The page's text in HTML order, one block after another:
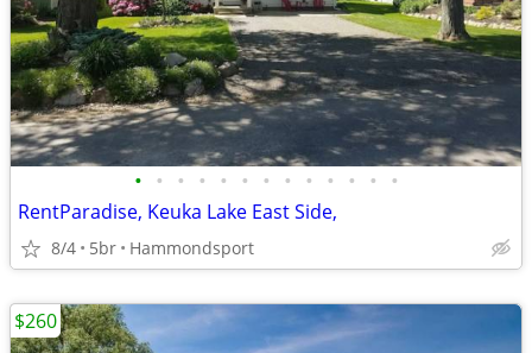
• • • • • • • • • • • • •
RentParadise, Keuka Lake East Side,
8/4 5br Hammondsport
$260